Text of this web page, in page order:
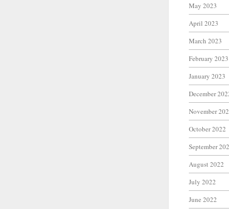
May 2023
April 2023
March 2023
February 2023
January 2023
December
November
October 2022
September
August 2022
July 2022
June 2022